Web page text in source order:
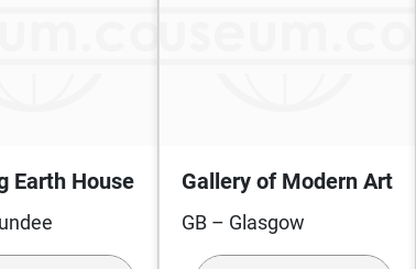
Earth House Gallery of Modern Art
GB – Glasgow